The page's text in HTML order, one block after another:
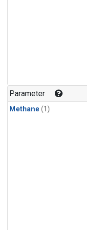
Parameter
Methane (1)